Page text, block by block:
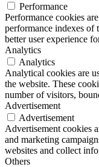
Performance
Performance cookies
performance indexes of
better user experience
Analytics
Analytics
Analytical cookies are
the website. These
number of visitors,
Advertisement
Advertisement
Advertisement cookies
and marketing
websites and collect
Others